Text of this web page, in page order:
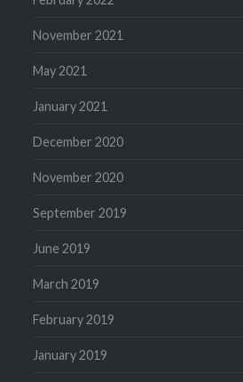
November 2021
May 2021
January 2021
December 2020
November 2020
September 2019
June 2019
March 2019
February 2019
January 2019